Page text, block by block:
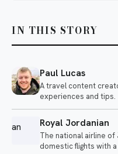
IN THIS STORY
Paul Lucas
A travel content
experiences and tips.
Royal Jordanian
The national airline
domestic flights with